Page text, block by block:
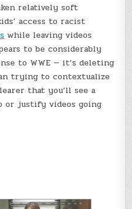
relatively soft
access to racist
while leaving videos
to be considerably
to WWE — it’s deleting
trying to contextualize
that you’ll see a
or justify videos going